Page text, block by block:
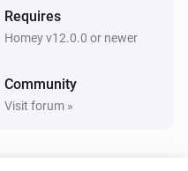
Requires
Homey v12.0.0 or newer
Community
Visit forum »